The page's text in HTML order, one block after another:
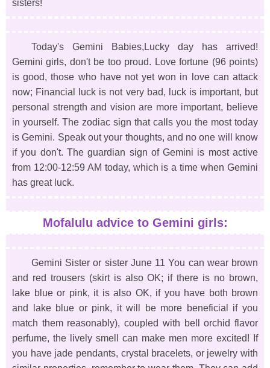
sisters!
Today's Gemini Babies,Lucky day has arrived!
Gemini girls, don't be too proud. Love fortune (96 points)
is good, those who have not yet won in love can attack
now; Financial luck is not very bad, luck is important, but
personal strength and vision are more important, believe
in yourself. The zodiac sign that calls you the most today
is Gemini. Speak out your thoughts, and no one will know
if you don't. The guardian sign of Gemini is most active
from 12:00-12:59 AM today, which is a time when Gemini
has great luck.
Mofalulu advice to Gemini girls:
Gemini Sister or sister June 11 You can wear brown
and red trousers (skirt is also OK; if there is no brown,
lake blue or pink, it is also OK, if you have both brown
and lake blue or pink, it will be more beneficial if you
match them reasonably), coupled with bell orchid flavor
perfume, the lively smell can make men more excited! If
you have jade pendants, crystal bracelets, or jewelry with